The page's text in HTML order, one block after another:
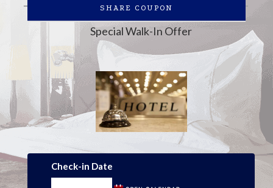
SHARE COUPON
Special Walk-In Offer
Check-in Date